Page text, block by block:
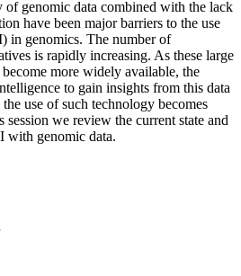
of genomic data combined with the lack
have been major barriers to the use
in genomics. The number of
is rapidly increasing. As these large
more widely available, the
to gain insights from this data
use of such technology becomes
we review the current state and
with genomic data.